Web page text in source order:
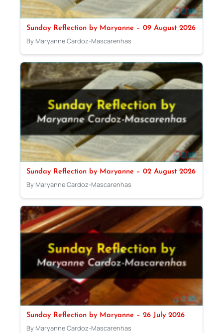
Sunday Reflection by Maryanne – 09 August 2026
By Maryanne Cardoz-Mascarenhas
Sunday Reflection by Maryanne – 02 August 2026
By Maryanne Cardoz-Mascarenhas
Sunday Reflection by Maryanne – 26 July 2026
By Maryanne Cardoz-Mascarenhas